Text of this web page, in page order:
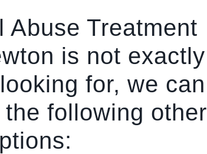
Treatment
is not exactly
for, we can
following other